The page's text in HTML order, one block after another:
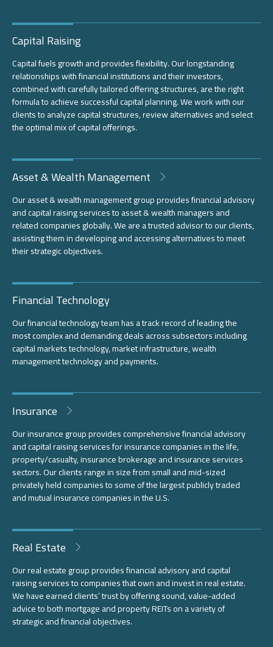
Capital Raising
Capital fuels growth and provides flexibility. Our longstanding
relationships with financial institutions and their investors,
combined with carefully tailored offering structures, are the right
formula to achieve successful capital planning. We work with our
clients to analyze capital structures, review alternatives and select
the optimal mix of capital offerings.
Asset & Wealth Management
Our asset & wealth management group provides financial advisory
and capital raising services to asset & wealth managers and
related companies globally. We are a trusted advisor to our clients,
assisting them in developing and accessing alternatives to meet
their strategic objectives.
Financial Technology
Our financial technology team has a track record of leading the
most complex and demanding deals across subsectors including
capital markets technology, market infrastructure, wealth
management technology and payments.
Insurance
Our insurance group provides comprehensive financial advisory
and capital raising services for insurance companies in the life,
property/casualty, insurance brokerage and insurance services
sectors. Our clients range in size from small and mid-sized
privately held companies to some of the largest publicly traded
and mutual insurance companies in the U.S.
Real Estate
Our real estate group provides financial advisory and capital
raising services to companies that own and invest in real estate.
We have earned clients’ trust by offering sound, value-added
advice to both mortgage and property REITs on a variety of
strategic and financial objectives.